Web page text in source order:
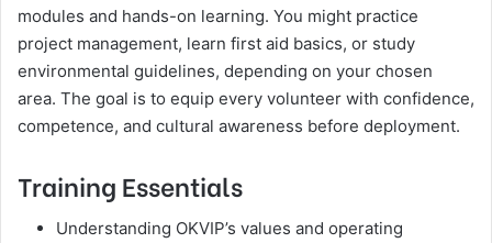
modules and hands-on learning. You might practice
project management, learn first aid basics, or study
environmental guidelines, depending on your chosen
area. The goal is to equip every volunteer with confidence,
competence, and cultural awareness before deployment.
Training Essentials
Understanding OKVIP’s values and operating